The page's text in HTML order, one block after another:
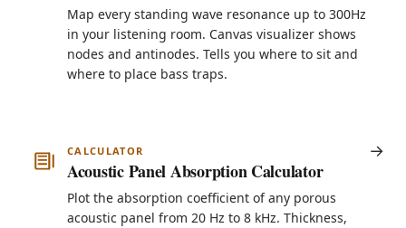
Map every standing wave resonance up to 300Hz
in your listening room. Canvas visualizer shows
nodes and antinodes. Tells you where to sit and
where to place bass traps.
CALCULATOR
Acoustic Panel Absorption Calculator
Plot the absorption coefficient of any porous
acoustic panel from 20 Hz to 8 kHz. Thickness,